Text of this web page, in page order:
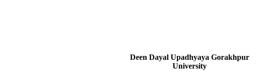
Deen Dayal Upadhyaya Gorakhpur
University